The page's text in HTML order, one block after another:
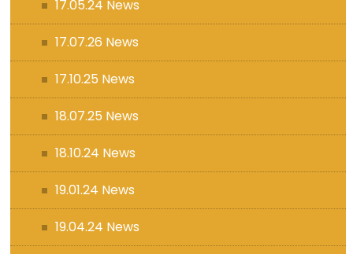
17.05.24 News
17.07.26 News
17.10.25 News
18.07.25 News
18.10.24 News
19.01.24 News
19.04.24 News